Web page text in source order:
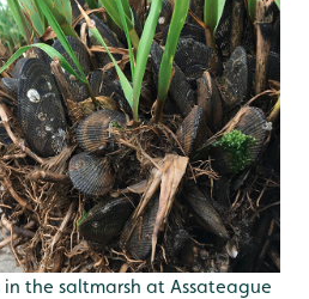
the saltmarsh at Assateague